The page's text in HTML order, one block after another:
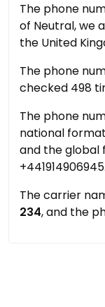
The phone
of Neutral, we
the United
The phone
checked 498
The phone
national
and the global
+441914906945.
The carrier
234, and the